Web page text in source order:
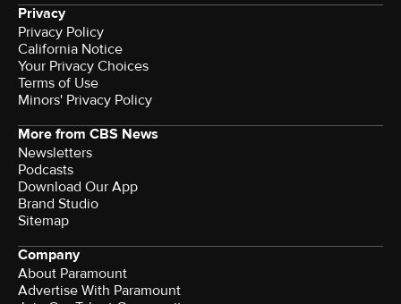
Privacy
Privacy Policy
California Notice
Your Privacy Choices
Terms of Use
Minors' Privacy Policy
More from CBS News
Newsletters
Podcasts
Download Our App
Brand Studio
Sitemap
Company
About Paramount
Advertise With Paramount